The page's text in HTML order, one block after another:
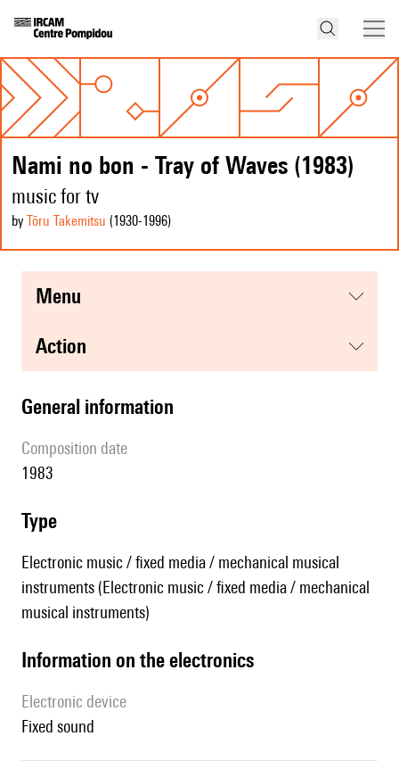
Nami no bon - Tray of Waves (1983)
music for tv
by Tōru Takemitsu (1930-1996)
menu
action
general information
composition date
1983
type
Electronic music / fixed media / mechanical musical
instruments (Electronic music / fixed media / mechanical
musical instruments)
Information on the electronics
Electronic device
fixed sound